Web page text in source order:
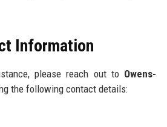
Information
please reach out to Owens-
the following contact details: